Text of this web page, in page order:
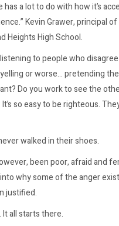
has a lot to do with how it’s
Kevin Grawer, principal
Heights High School.
to people who
or worse… pretending
Do you work to see the
so easy to be righteous.
walked in their shoes.
been poor, afraid and
why some of the anger
justified.
It all starts there.